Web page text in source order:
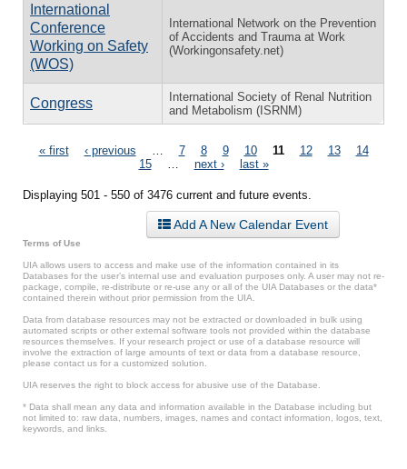
International
Conference
Working on Safety
(WOS)
International Network on the Prevention
of Accidents and Trauma at Work
(Workingonsafety.net)
Congress
International Society of Renal Nutrition
and Metabolism (ISRNM)
Pages
« first ‹ previous 7 8 9 10 11 12 13
14
15
next › last »
Displaying 501 - 550 of 3476 current and future events.
Add A New Calendar Event
Terms of Use
UIA allows users to access and make use of the information contained in its
Databases for the user’s internal use and evaluation purposes only. A user may not re-
package, compile, re-distribute or re-use any or all of the UIA Databases or the data*
contained therein without prior permission from the UIA.
Data from database resources may not be extracted or downloaded in bulk using
automated scripts or other external software tools not provided within the database
resources themselves. If your research project or use of a database resource will
involve the extraction of large amounts of text or data from a database resource,
please contact us for a customized solution.
UIA reserves the right to block access for abusive use of the Database.
* Data shall mean any data and information available in the Database including but
not limited to: raw data, numbers, images, names and contact information, logos, text,
keywords, and links.